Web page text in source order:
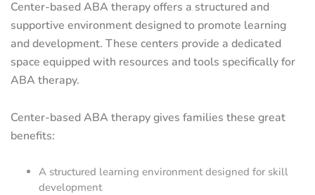
Center-based ABA therapy offers a structured and
supportive environment designed to promote learning
and development. These centers provide a dedicated
space equipped with resources and tools specifically for
ABA therapy.
Center-based ABA therapy gives families these great
benefits:
A structured learning environment designed for skill
development